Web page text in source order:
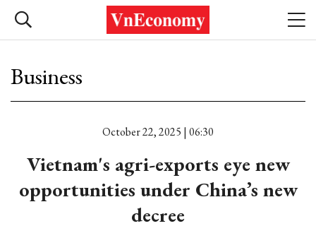
Business
October 22, 2025 | 06:30
Vietnam's agri-exports eye new
opportunities under China’s new
decree